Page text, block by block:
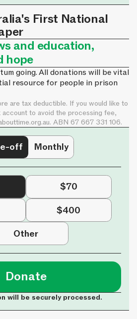
First National
and education,
hope
going. All donations will be vital
resource for people in prison
are tax deductible. If you would like to
to avoid the processing fee,
. ABN 67 667 331 106.
off Monthly
$70
$400
Other
Donate
will be securely processed.